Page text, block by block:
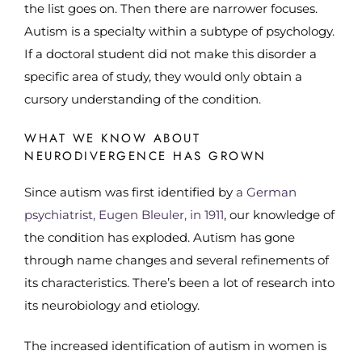
the list goes on. Then there are narrower focuses.
Autism is a specialty within a subtype of psychology.
If a doctoral student did not make this disorder a
specific area of study, they would only obtain a
cursory understanding of the condition.
WHAT WE KNOW ABOUT
NEURODIVERGENCE HAS GROWN
Since autism was first identified by a German
psychiatrist, Eugen Bleuler, in 1911, our knowledge of
the condition has exploded. Autism has gone
through name changes and several refinements of
its characteristics. There’s been a lot of research into
its neurobiology and etiology.
The increased identification of autism in women is